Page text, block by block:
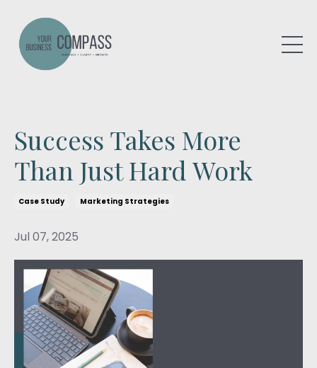
Success Takes More
Than Just Hard Work
Case Study Marketing Strategies
Jul 07, 2025